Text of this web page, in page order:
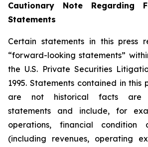
Cautionary Note Regarding
Statements
Certain statements in this press
“forward-looking statements”
the U.S. Private Securities
1995. Statements contained in this
are not historical facts are
statements and include, for
operations, financial condition
(including revenues, operating